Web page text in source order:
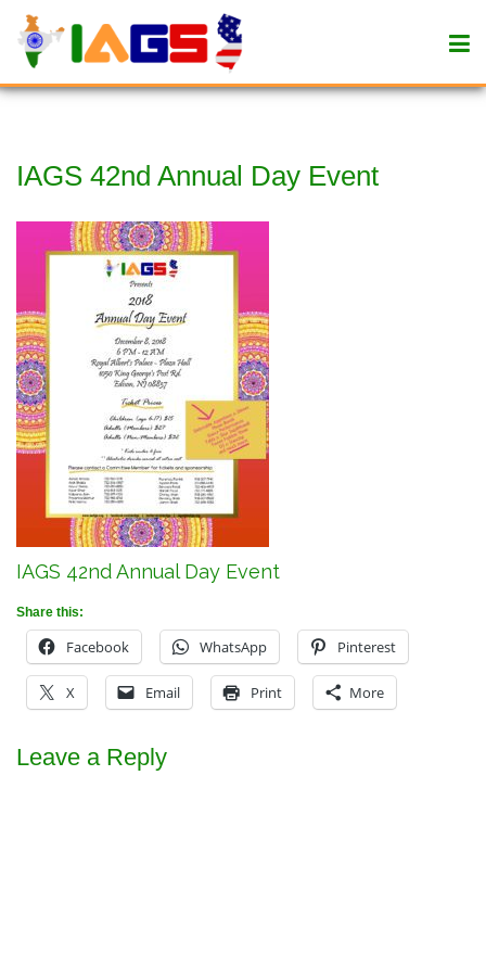
IAGS 42nd Annual Day Event
IAGS 42nd Annual Day Event
Share this:
Facebook WhatsApp Pinterest
X Email Print More
Leave a Reply